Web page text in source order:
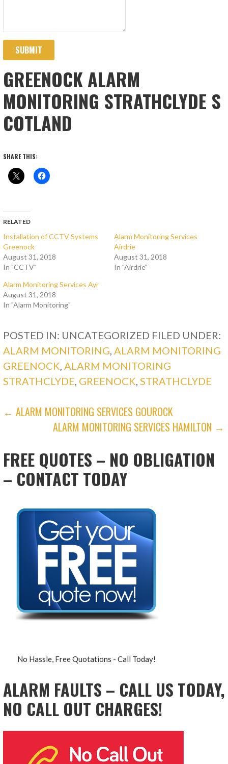
SUBMIT
GREENOCK ALARM
MONITORING STRATHCLYDE S
COTLAND
SHARE THIS:
RELATED
Installation of CCTV Systems
Greenock
August 31, 2018
In "CCTV"
Alarm Monitoring Services
Airdrie
August 31, 2018
In "Airdrie"
Alarm Monitoring Services Ayr
August 31, 2018
In "Alarm Monitoring"
POSTED IN: UNCATEGORIZED FILED UNDER:
ALARM MONITORING,ALARM MONITORING
GREENOCK,ALARM MONITORING
STRATHCLYDE, GREENOCK,STRATHCLYDE
POST
NAVIGATION
← ALARM MONITORING SERVICES GOUROCK
ALARM MONITORING SERVICES HAMILTON →
FREE QUOTES – NO OBLIGATION
– CONTACT TODAY
No Hassle, Free Quotations - Call Today!
ALARM FAULTS – CALL US TODAY,
NO CALL OUT CHARGES!